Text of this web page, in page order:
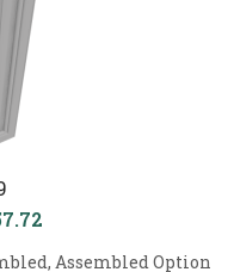
Assembled Option